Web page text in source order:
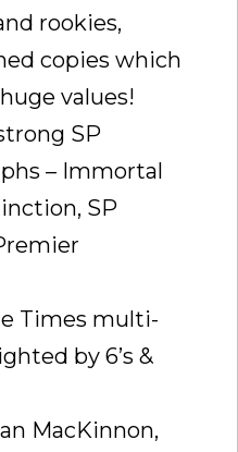
rookies,
copies which
values!
SP
– Immortal
SP
Times multi-
by 6’s &
MacKinnon,